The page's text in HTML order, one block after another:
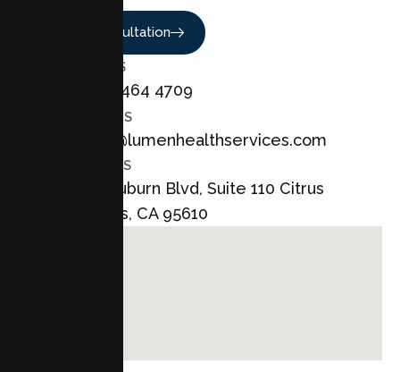
Book A Consultation
CALL US
+1 800 464 4709
EMAIL US
admin@lumenhealthservices.com
ADDRESS
8421 Auburn Blvd, Suite 110 Citrus
Heights, CA 95610